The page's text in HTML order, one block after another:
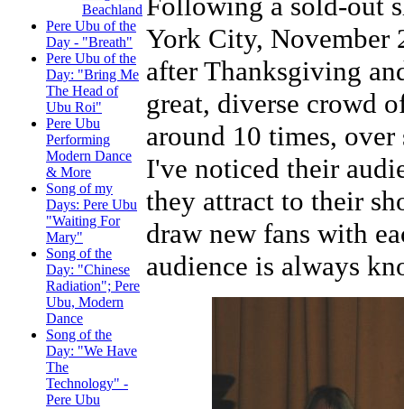
Beachland
Pere Ubu of the
Day - "Breath"
Pere Ubu of the
Day: "Bring Me
The Head of
Ubu Roi"
Pere Ubu
Performing
Modern Dance
& More
Song of my
Days: Pere Ubu
"Waiting For
Mary"
Song of the
Day: "Chinese
Radiation"; Pere
Ubu, Modern
Dance
Song of the
Day: "We Have
The
Technology" -
Pere Ubu
York City, November
after Thanksgiving
great, diverse crowd
around 10 times,
I've noticed their
they attract to their
draw new fans with
audience is always